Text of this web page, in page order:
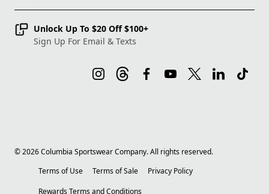
Unlock Up To $20 Off $100+
Sign Up For Email & Texts
©2026Columbia Sportswear Company. All rights reserved.
Terms of Use
Terms of Sale
Privacy Policy
Rewards Terms and Conditions